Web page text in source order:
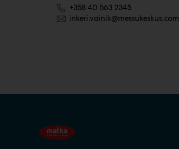
+358 40 563 2345
inkeri.vainik@messukeskus.com